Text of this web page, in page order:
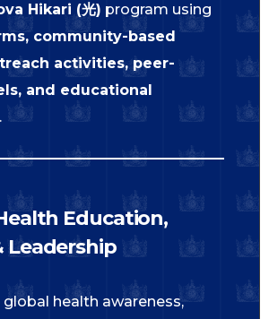
Hikari (光) program using
community-based
activities, peer-
and educational
.
Education,
Leadership
health awareness,